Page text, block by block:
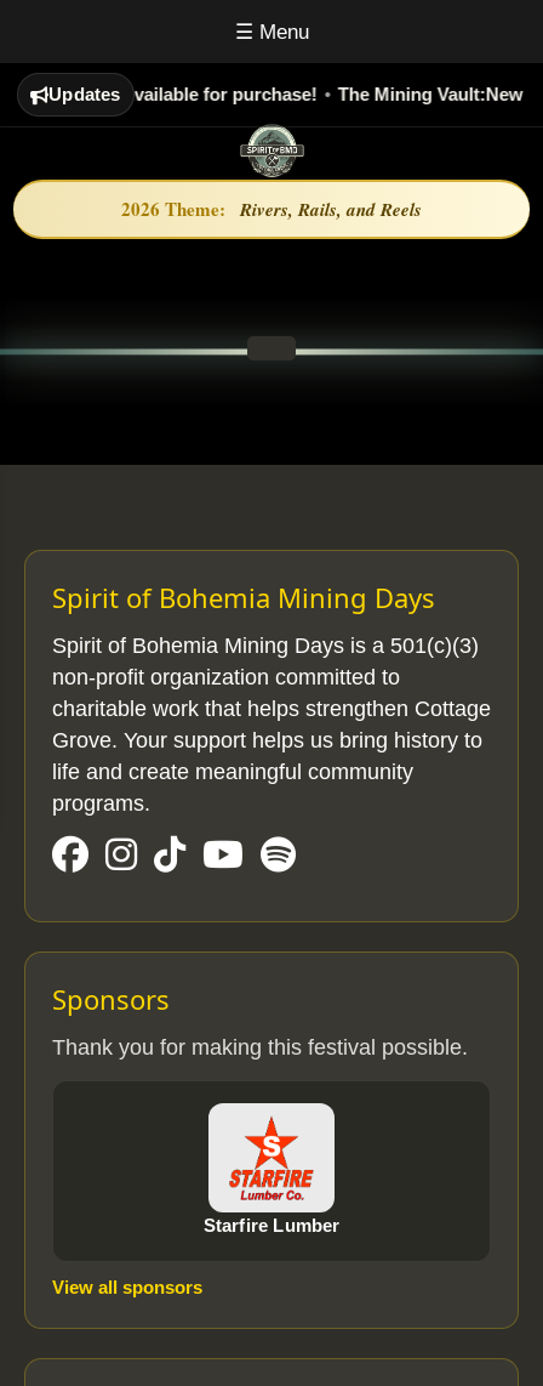
☰ Menu
Updates
Now Available for purchase! • The Mining Vault:New
2026 Theme: Rivers, Rails, and Reels
Spirit of Bohemia Mining Days
Spirit of Bohemia Mining Days is a 501(c)(3)
non-profit organization committed to
charitable work that helps strengthen Cottage
Grove. Your support helps us bring history to
life and create meaningful community
programs.
Sponsors
Thank you for making this festival possible.
Starfire Lumber
View all sponsors